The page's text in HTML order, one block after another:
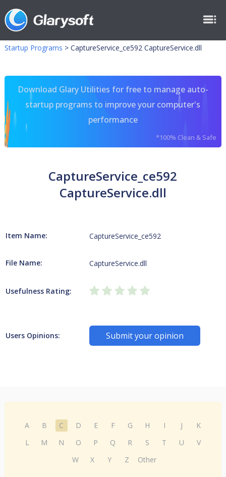
Startup Programs > CaptureService_ce592 CaptureService.dll
Download Glary Utilities for free to manage auto-
startup programs to improve your computer's
performance
*100% Clean & Safe
CaptureService_ce592
CaptureService.dll
Item Name: CaptureService_ce592
File Name: CaptureService.dll
Usefulness Rating:
Users Opinions: Submit your opinion
A B C D E F G H I J
K
L
M N O P Q R S T U
V
W
X Y Z Other